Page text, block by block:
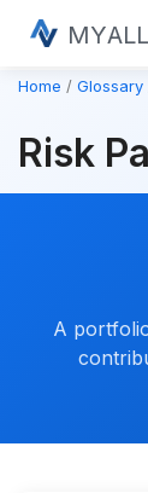
Home Glossary
Risk
A